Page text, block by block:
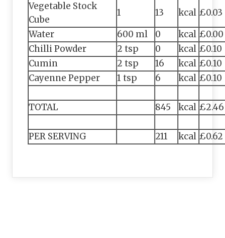
Vegetable Stock
Cube
1 13 kcal £0.03
Water
600 ml 0 kcal £0.00
Chilli Powder
2 tsp 0 kcal £0.10
Cumin
2 tsp 16 kcal £0.10
Cayenne Pepper
1 tsp 6 kcal £0.10
TOTAL 845 kcal £2.46
PER SERVING 211 kcal £0.62